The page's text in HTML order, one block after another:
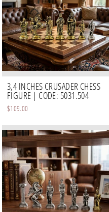
3,4 INCHES CRUSADER CHESS
FIGURE | CODE: 5031.504
$109.00